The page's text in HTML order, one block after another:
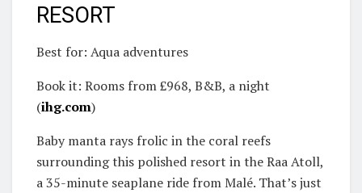
RESORT
Best for: Aqua adventures
Book it: Rooms from £968, B&B, a night
(ihg.com)
Baby manta rays frolic in the coral reefs
surrounding this polished resort in the Raa Atoll,
a 35-minute seaplane ride from Malé. That’s just